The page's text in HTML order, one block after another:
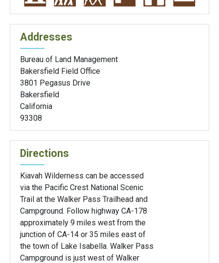
Addresses
Bureau of Land Management
Bakersfield Field Office
3801 Pegasus Drive
Bakersfield
California
93308
Directions
Kiavah Wilderness can be accessed
via the Pacific Crest National Scenic
Trail at the Walker Pass Trailhead and
Campground. Follow highway CA-178
approximately 9 miles west from the
junction of CA-14 or 35 miles east of
the town of Lake Isabella. Walker Pass
Campground is just west of Walker